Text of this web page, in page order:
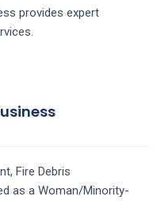
provides expert
Fire Debris
as a Woman/Minority-